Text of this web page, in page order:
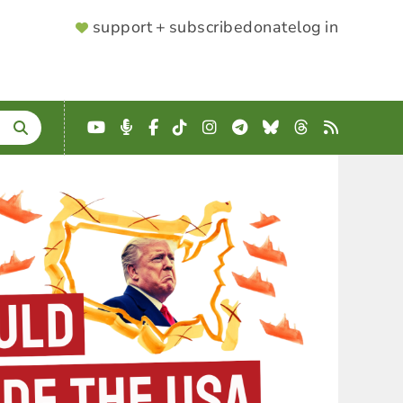
SUPPORTER
support + subscribedonatelog in
YouTube
Podcast
Facebook
TikTokInstagram
Telegram
BlueskyThreads
RSS